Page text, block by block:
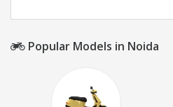
Popular Models in Noida